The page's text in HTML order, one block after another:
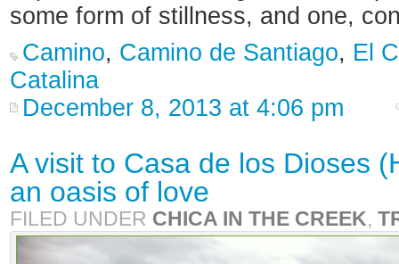
some form of stillness, and one,
Camino, Camino de Santiago, El
Catalina
December 8, 2013 at 4:06 pm
A visit to Casa de los Dioses
an oasis of love
FILED UNDER CHICA IN THE CREEK,